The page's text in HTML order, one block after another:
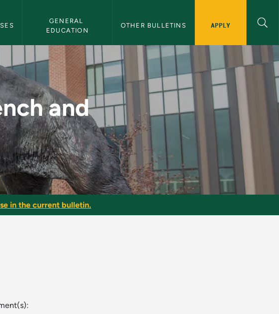
GENERAL
EDUCATION
OTHER BULLETINS APPLY
- NMU Bulletin
and
in the current bulletin.